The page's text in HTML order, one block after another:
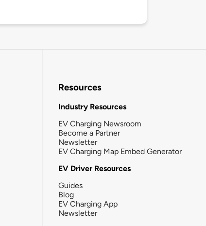
Resources
Industry Resources
EV Charging Newsroom
Become a Partner
Newsletter
EV Charging Map Embed Generator
EV Driver Resources
Guides
Blog
EV Charging App
Newsletter